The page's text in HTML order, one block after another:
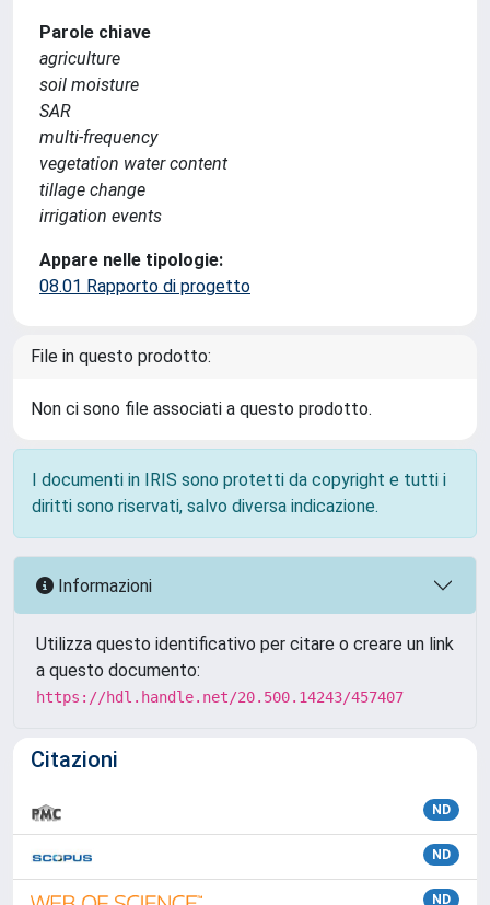
Parole chiave
agriculture
soil moisture
SAR
multi-frequency
vegetation water content
tillage change
irrigation events
Appare nelle tipologie:
08.01 Rapporto di progetto
File in questo prodotto:
Non ci sono file associati a questo prodotto.
I documenti in IRIS sono protetti da copyright e tutti i
diritti sono riservati, salvo diversa indicazione.
Informazioni
Utilizza questo identificativo per citare o creare un link
a questo documento:
https://hdl.handle.net/20.500.14243/457407
Citazioni
ND
ND
ND